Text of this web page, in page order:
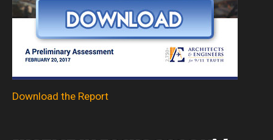
Download the Report